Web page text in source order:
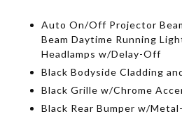
Auto On/Off Projector
Beam Daytime Running
Headlamps w/Delay-Off
Black Bodyside Cladding
Black Grille w/Chrome
Black Rear Bumper w/